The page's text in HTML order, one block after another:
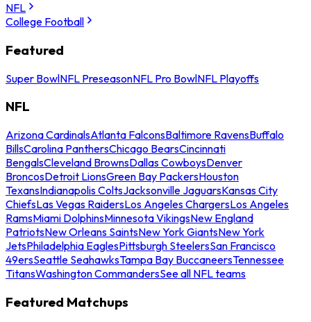
NFL
College Football
Featured
Super BowlNFL PreseasonNFL Pro BowlNFL Playoffs
NFL
Arizona CardinalsAtlanta FalconsBaltimore RavensBuffalo
BillsCarolina PanthersChicago BearsCincinnati
BengalsCleveland BrownsDallas CowboysDenver
BroncosDetroit LionsGreen Bay PackersHouston
TexansIndianapolis ColtsJacksonville JaguarsKansas City
ChiefsLas Vegas RaidersLos Angeles ChargersLos Angeles
RamsMiami DolphinsMinnesota VikingsNew England
PatriotsNew Orleans SaintsNew York GiantsNew York
JetsPhiladelphia EaglesPittsburgh SteelersSan Francisco
49ersSeattle SeahawksTampa Bay BuccaneersTennessee
TitansWashington CommandersSee all NFL teams
Featured Matchups